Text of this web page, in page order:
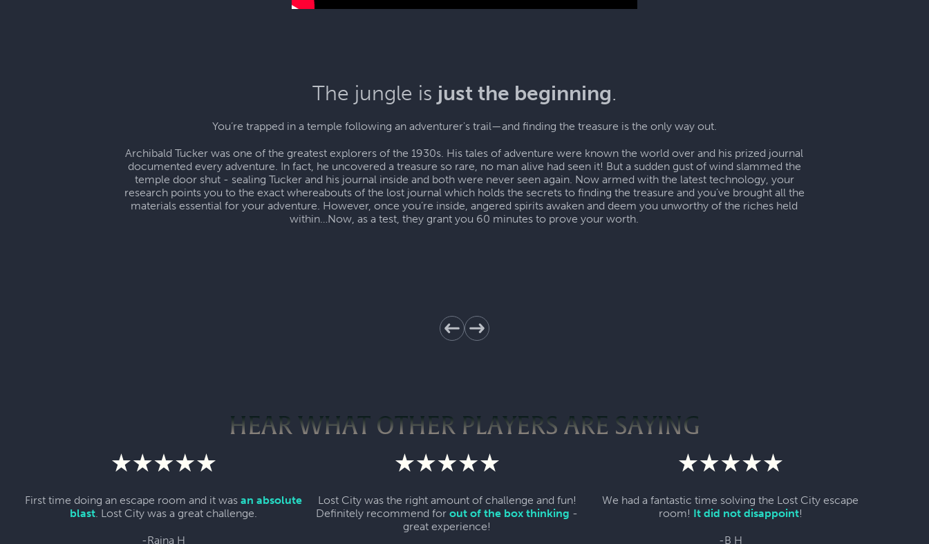
The jungle is just the beginning.
You’re trapped in a temple following an adventurer's trail—and finding the treasure is the only way out.
Archibald Tucker was one of the greatest explorers of the 1930s. His tales of adventure were known the world over and his prized journal
documented every adventure. In fact, he uncovered a treasure so rare, no man alive had seen it! But a sudden gust of wind slammed the
temple door shut - sealing Tucker and his journal inside and both were never seen again. Now armed with the latest technology, your
research points you to the exact whereabouts of the lost journal which holds the secrets to finding the treasure and you’ve brought all the
materials essential for your adventure. However, once you’re inside, angered spirits awaken and deem you unworthy of the riches held
within…Now, as a test, they grant you 60 minutes to prove your worth.
HEAR WHAT OTHER PLAYERS ARE SAYING
First time doing an escape room and it wasan absolute
blast. Lost City was a great challenge.
-Raina H
Lost City was the right amount of challenge and fun!
Definitely recommend forout of the box thinking -
great experience!
We had a fantastic time solving the Lost City escape
room! It did not disappoint!
-B H